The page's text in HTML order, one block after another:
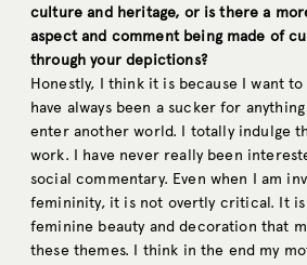
culture and heritage, or is there a
aspect and comment being made of
through your depictions?
Honestly, I think it is because I want
have always been a sucker for
enter another world. I totally indulge
work. I have never really been
social commentary. Even when I am
femininity, it is not overtly critical. It
feminine beauty and decoration that
these themes. I think in the end my